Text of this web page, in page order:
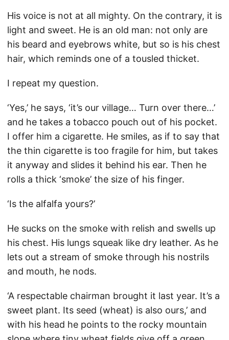
His voice is not at all mighty. On the contrary, it is
light and sweet. He is an old man: not only are
his beard and eyebrows white, but so is his chest
hair, which reminds one of a tousled thicket.
I repeat my question.
‘Yes,’ he says, ‘it’s our village… Turn over there…’
and he takes a tobacco pouch out of his pocket.
I offer him a cigarette. He smiles, as if to say that
the thin cigarette is too fragile for him, but takes
it anyway and slides it behind his ear. Then he
rolls a thick ‘smoke’ the size of his finger.
‘Is the alfalfa yours?’
He sucks on the smoke with relish and swells up
his chest. His lungs squeak like dry leather. As he
lets out a stream of smoke through his nostrils
and mouth, he nods.
‘A respectable chairman brought it last year. It’s a
sweet plant. Its seed (wheat) is also ours,’ and
with his head he points to the rocky mountain